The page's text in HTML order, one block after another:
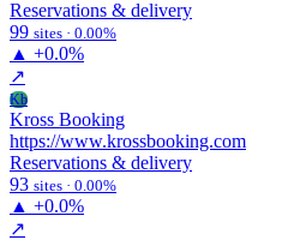
Reservations & delivery
99 sites · 0.00%
▲ +0.0%
↗
Kb
Kross Booking
https://www.krossbooking.com
Reservations & delivery
93 sites · 0.00%
▲ +0.0%
↗